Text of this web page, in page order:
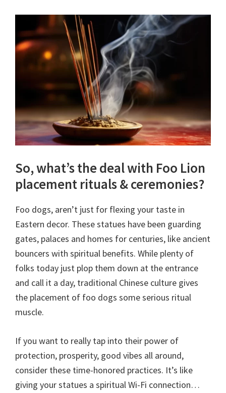
So, what’s the deal with Foo Lion
placement rituals & ceremonies?
Foo dogs, aren’t just for flexing your taste in
Eastern decor. These statues have been guarding
gates, palaces and homes for centuries, like ancient
bouncers with spiritual benefits. While plenty of
folks today just plop them down at the entrance
and call it a day, traditional Chinese culture gives
the placement of foo dogs some serious ritual
muscle.
If you want to really tap into their power of
protection, prosperity, good vibes all around,
consider these time-honored practices. It’s like
giving your statues a spiritual Wi-Fi connection…